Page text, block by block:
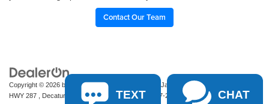
Contact Our Team
Copyright © 2026 by DealerOn|Sitemap | James Wood Motors
HWY 287 ,
Decatur, 76234-2722 | Sales: 940-627-2177
TEXT CHAT